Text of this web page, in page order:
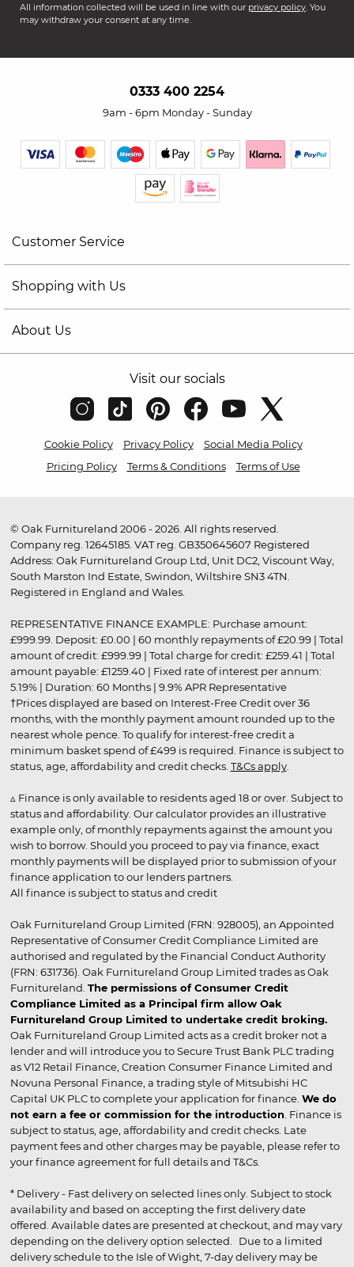
All information collected will be used in line with our privacy policy. You
may withdraw your consent at any time.
0333 400 2254
9am - 6pm Monday - Sunday
Customer Service
Shopping with Us
About Us
Visit our socials
Cookie Policy Privacy Policy
Social Media Policy
Pricing Policy
Terms & Conditions Terms of Use
© Oak Furnitureland 2006 - 2026. All rights reserved.
Company reg. 12645185. VAT reg. GB350645607 Registered
Address: Oak Furnitureland Group Ltd, Unit DC2, Viscount Way,
South Marston Ind Estate, Swindon, Wiltshire SN3 4TN.
Registered in England and Wales.
REPRESENTATIVE FINANCE EXAMPLE: Purchase amount:
£999.99. Deposit: £0.00 | 60 monthly repayments of £20.99 | Total
amount of credit: £999.99 | Total charge for credit: £259.41 | Total
amount payable: £1259.40 | Fixed rate of interest per annum:
5.19% | Duration: 60 Months | 9.9% APR Representative
†Prices displayed are based on Interest-Free Credit over 36
months, with the monthly payment amount rounded up to the
nearest whole pence. To qualify for interest-free credit a
minimum basket spend of £499 is required. Finance is subject to
status, age, affordability and credit checks. T&Cs apply.
▵ Finance is only available to residents aged 18 or over. Subject to
status and affordability. Our calculator provides an illustrative
example only, of monthly repayments against the amount you
wish to borrow. Should you proceed to pay via finance, exact
monthly payments will be displayed prior to submission of your
finance application to our lenders partners.
All finance is subject to status and credit
Oak Furnitureland Group Limited (FRN: 928005), an Appointed
Representative of Consumer Credit Compliance Limited are
authorised and regulated by the Financial Conduct Authority
(FRN: 631736). Oak Furnitureland Group Limited trades as Oak
Furnitureland. The permissions of Consumer Credit
Compliance Limited as a Principal firm allow Oak
Furnitureland Group Limited to undertake credit broking.
Oak Furnitureland Group Limited acts as a credit broker not a
lender and will introduce you to Secure Trust Bank PLC trading
as V12 Retail Finance, Creation Consumer Finance Limited and
Novuna Personal Finance, a trading style of Mitsubishi HC
Capital UK PLC to complete your application for finance. We do
not earn a fee or commission for the introduction . Finance is
subject to status, age, affordability and credit checks. Late
payment fees and other charges may be payable, please refer to
your finance agreement for full details and T&Cs.
* Delivery - Fast delivery on selected lines only. Subject to stock
availability and based on accepting the first delivery date
offered. Available dates are presented at checkout, and may vary
depending on the delivery option selected. Due to a limited
delivery schedule to the Isle of Wight, 7-day delivery may be